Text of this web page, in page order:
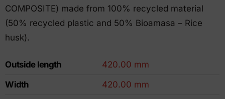
COMPOSITE) made from 100% recycled material
(50% recycled plastic and 50% Bioamasa – Rice
husk).
Outside length
420.00 mm
Width
420.00 mm